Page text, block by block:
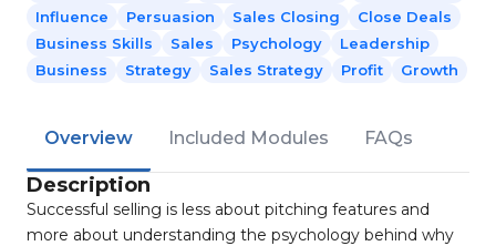
Influence
Persuasion Sales Closing
Close Deals
Business Skills
Sales Psychology
Leadership
Business
Strategy Sales Strategy Profit Growth
Overview Included Modules FAQs
Description
Successful selling is less about pitching features and
more about understanding the psychology behind why